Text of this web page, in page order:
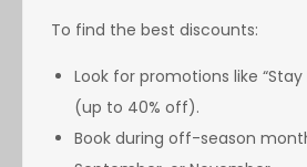
To find the best discounts:
Look for promotions like “Stay
(up to 40% off).
Book during off-season